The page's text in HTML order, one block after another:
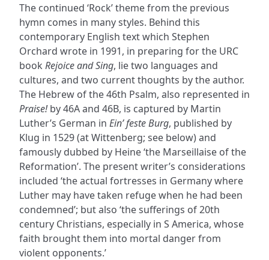
The continued ‘Rock’ theme from the previous
hymn comes in many styles. Behind this
contemporary English text which Stephen
Orchard wrote in 1991, in preparing for the URC
book Rejoice and Sing, lie two languages and
cultures, and two current thoughts by the author.
The Hebrew of the 46th Psalm, also represented in
Praise!by 46A and 46B, is captured by Martin
Luther’s German in Ein’ feste Burg, published by
Klug in 1529 (at Wittenberg; see below) and
famously dubbed by Heine ‘the Marseillaise of the
Reformation’. The present writer’s considerations
included ‘the actual fortresses in Germany where
Luther may have taken refuge when he had been
condemned’; but also ‘the sufferings of 20th
century Christians, especially in S America, whose
faith brought them into mortal danger from
violent opponents.’